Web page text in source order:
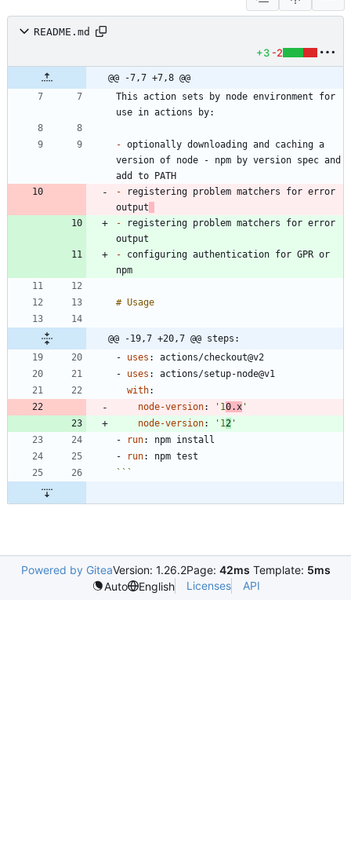
README.md
+3 -2
@@ -7,7 +7,8 @@
This action sets by node environment for
- optionally downloading and caching a
version of node - npm by version spec and
- registering problem matchers for error
output
- registering problem matchers for error
- configuring authentication for GPR or
@@ -19,7 +20,7 @@ steps:
- uses :
actions/checkout@v2
- uses :
actions/setup-node@v1
with:
node-version: '10.x '
node-version: '12 '
-
run:
npm install
-
run:
npm test
```
Powered by GiteaVersion: 1.26.2Page: 42ms Template: 5ms
Auto
English Licenses API